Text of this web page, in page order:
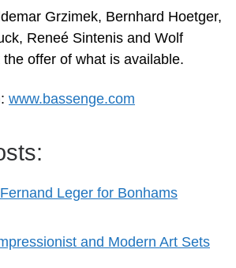
Grzimek, Bernhard Hoetger,
Reneé Sintenis and Wolf
offer of what is available.
www.bassenge.com
Leger for Bonhams
and Modern Art Sets